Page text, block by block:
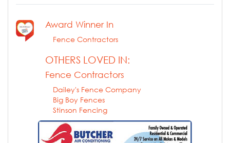
Award Winner In
Fence Contractors
OTHERS LOVED IN:
Fence Contractors
Dailey's Fence Company
Big Boy Fences
Stinson Fencing